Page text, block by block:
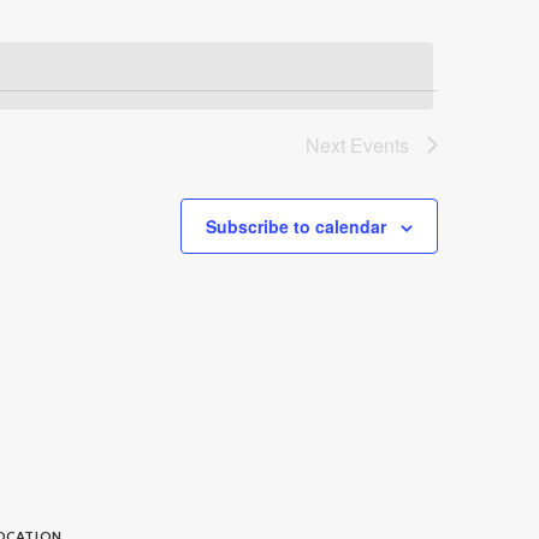
Next Events
Subscribe to calendar